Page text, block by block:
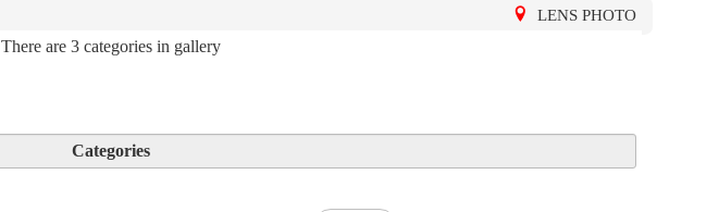
LENS PHOTO
There are 3 categories in gallery
Categories